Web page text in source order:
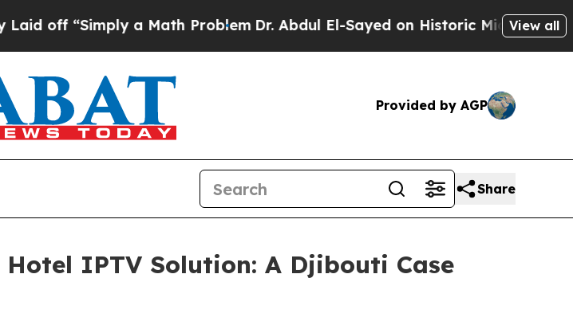
a Math ProblemDr. Abdul El-Sayed on Historic Michigan Win: “People
View all
Provided by AGP
Share
IPTV Solution: A Djibouti Case